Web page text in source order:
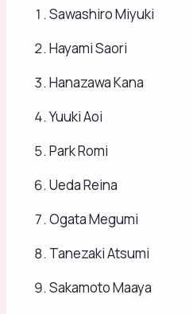
Sawashiro Miyuki
Hayami Saori
Hanazawa Kana
Yuuki Aoi
Park Romi
Ueda Reina
Ogata Megumi
Tanezaki Atsumi
Sakamoto Maaya